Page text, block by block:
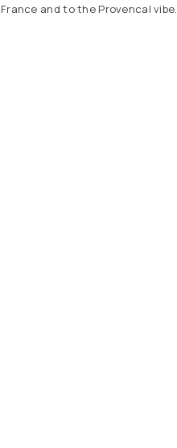
France and to the Provencal vibe.